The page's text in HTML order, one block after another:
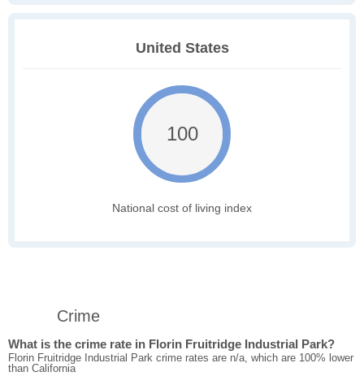
United States
100
National cost of living index
Crime
What is the crime rate in Florin Fruitridge Industrial Park?
Florin Fruitridge Industrial Park crime rates are n/a, which are 100% lower
than California